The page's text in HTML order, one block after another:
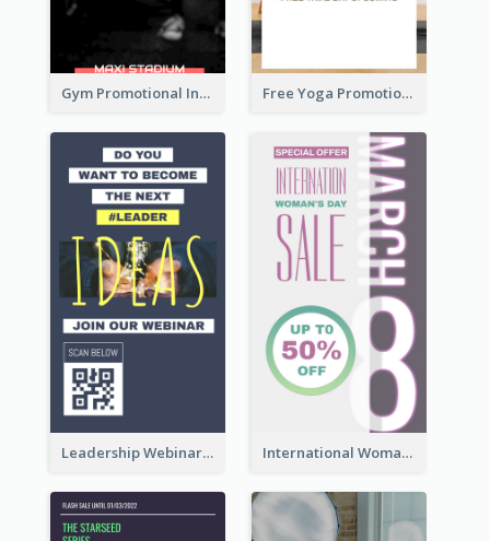
Gym Promotional Instagram Story Design Free Yoga Promotional Day Instagram Story Design
Leadership Webinar Instagram Story Design International Woman's Day Instagram Story Design